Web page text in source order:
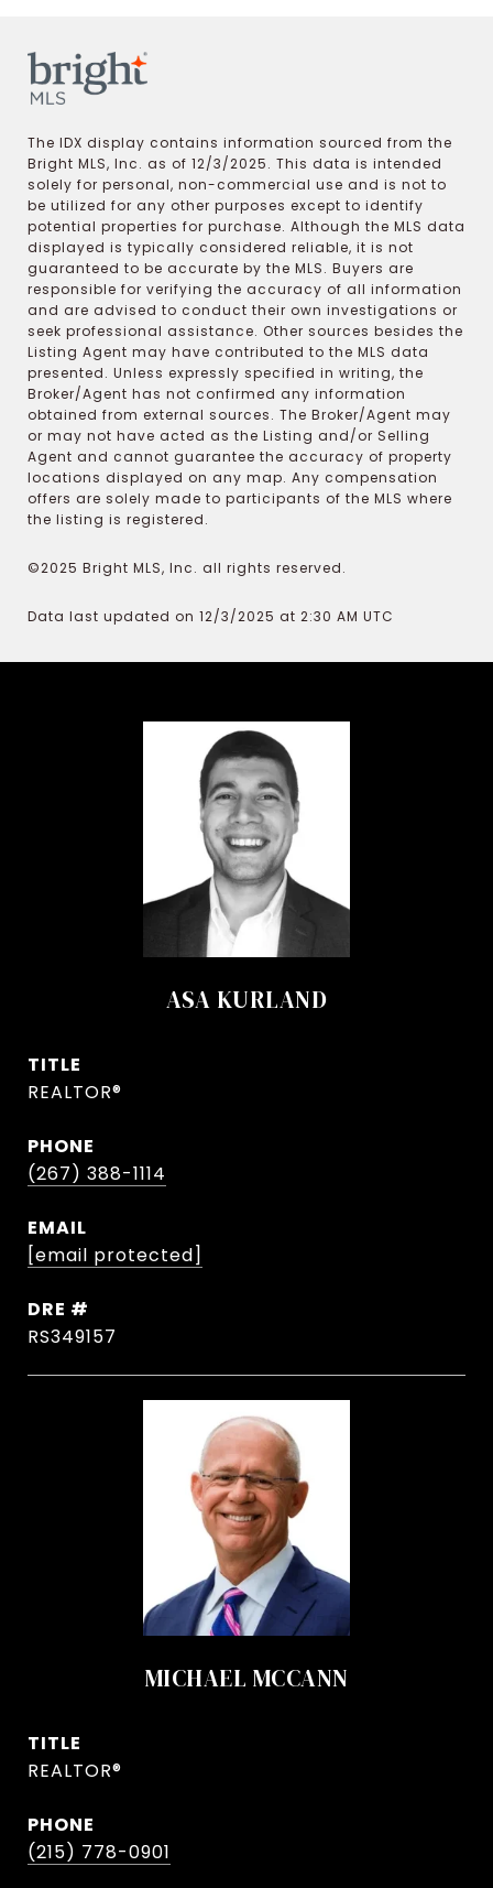
The IDX display contains information sourced from the
Bright MLS, Inc. as of 12/3/2025. This data is intended
solely for personal, non-commercial use and is not to
be utilized for any other purposes except to identify
potential properties for purchase. Although the MLS data
displayed is typically considered reliable, it is not
guaranteed to be accurate by the MLS. Buyers are
responsible for verifying the accuracy of all information
and are advised to conduct their own investigations or
seek professional assistance. Other sources besides the
Listing Agent may have contributed to the MLS data
presented. Unless expressly specified in writing, the
Broker/Agent has not confirmed any information
obtained from external sources. The Broker/Agent may
or may not have acted as the Listing and/or Selling
Agent and cannot guarantee the accuracy of property
locations displayed on any map. Any compensation
offers are solely made to participants of the MLS where
the listing is registered.
©2025 Bright MLS, Inc. all rights reserved.
Data last updated on 12/3/2025 at 2:30 AM UTC
ASA KURLAND
TITLE
REALTOR®
PHONE
(267) 388-1114
EMAIL
[email protected]
DRE #
RS349157
MICHAEL MCCANN
TITLE
REALTOR®
PHONE
(215) 778-0901